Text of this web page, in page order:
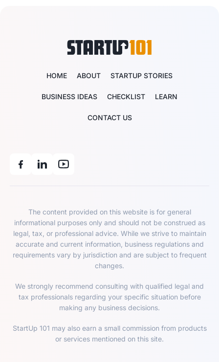
HOME ABOUT STARTUP STORIES
BUSINESS IDEAS CHECKLIST LEARN
CONTACT US
The content provided on this website is for general
informational purposes only and should not be construed as
legal, tax, or professional advice. While we strive to maintain
accurate and current information, business regulations and
requirements vary by jurisdiction and are subject to frequent
changes.
We strongly recommend consulting with qualified legal and
tax professionals regarding your specific situation before
making any business decisions.
StartUp 101 may also earn a small commission from products
or services mentioned on this site.